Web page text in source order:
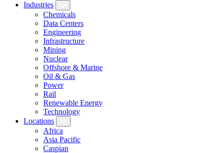
Industries
Chemicals
Data Centers
Engineering
Infrastructure
Mining
Nuclear
Offshore & Marine
Oil & Gas
Power
Rail
Renewable Energy
Technology
Locations
Africa
Asia Pacific
Caspian